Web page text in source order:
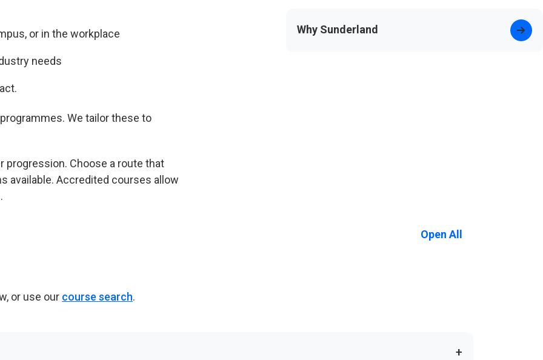
or in the workplace
needs
We tailor these to
progression. Choose a route that
available. Accredited courses allow
Why Sunderland
Open All
or use our course search.
+